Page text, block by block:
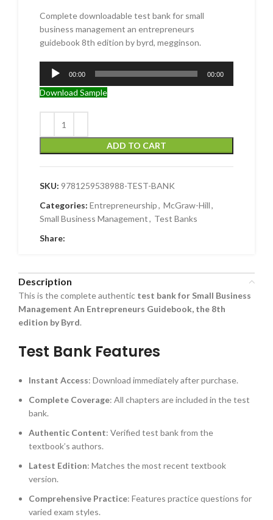
Complete downloadable test bank for small
business management an entrepreneurs
guidebook 8th edition by byrd, megginson.
Audio
Player
00:00 00:00
Download Sample
ADD TO CART
SKU: 9781259538988-TEST-BANK
Categories: Entrepreneurship, McGraw-Hill,
Small Business Management, Test Banks
Share:
Description
This is the complete authentic test bank for Small Business
Management An Entrepreneurs Guidebook, the 8th
edition by Byrd.
Test Bank Features
Instant Access: Download immediately after purchase.
Complete Coverage: All chapters are included in the test
bank.
Authentic Content: Verified test bank from the
textbook’s authors.
Latest Edition: Matches the most recent textbook
version.
Comprehensive Practice: Features practice questions for
varied exam styles.